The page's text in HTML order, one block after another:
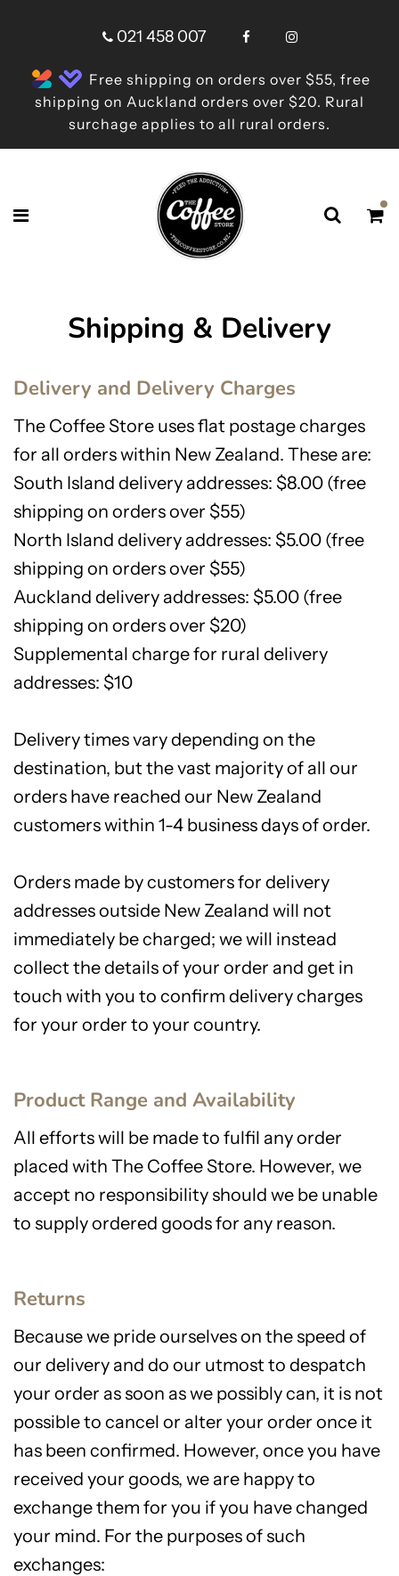
021 458 007
Free shipping on orders over $55, free
shipping on Auckland orders over $20. Rural
surchage applies to all rural orders.
Shipping & Delivery
Delivery and Delivery Charges
The Coffee Store uses flat postage charges
for all orders within New Zealand. These are:
South Island delivery addresses: $8.00 (free
shipping on orders over $55)
North Island delivery addresses: $5.00 (free
shipping on orders over $55)
Auckland delivery addresses: $5.00 (free
shipping on orders over $20)
Supplemental charge for rural delivery
addresses: $10
Delivery times vary depending on the
destination, but the vast majority of all our
orders have reached our New Zealand
customers within 1-4 business days of order.
Orders made by customers for delivery
addresses outside New Zealand will not
immediately be charged; we will instead
collect the details of your order and get in
touch with you to confirm delivery charges
for your order to your country.
Product Range and Availability
All efforts will be made to fulfil any order
placed with The Coffee Store. However, we
accept no responsibility should we be unable
to supply ordered goods for any reason.
Returns
Because we pride ourselves on the speed of
our delivery and do our utmost to despatch
your order as soon as we possibly can, it is not
possible to cancel or alter your order once it
has been confirmed. However, once you have
received your goods, we are happy to
exchange them for you if you have changed
your mind. For the purposes of such
exchanges: